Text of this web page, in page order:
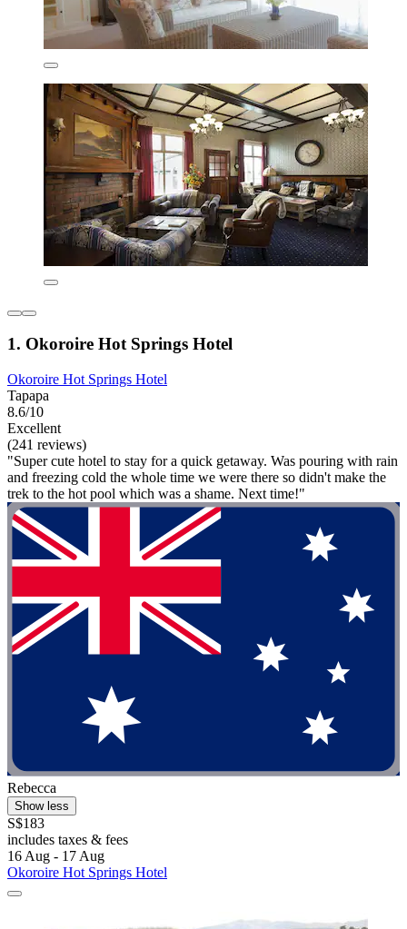
1. Okoroire Hot Springs Hotel
Okoroire Hot Springs Hotel
Tapapa
8.6/10
Excellent
(241 reviews)
"Super cute hotel to stay for a quick getaway. Was pouring with rain
and freezing cold the whole time we were there so didn't make the
trek to the hot pool which was a shame. Next time!"
Rebecca
Show less
S$183
includes taxes & fees
16 Aug - 17 Aug
Okoroire Hot Springs Hotel